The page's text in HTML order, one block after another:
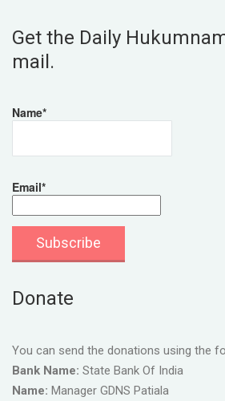
Get the Daily
mail.
Name*
Email*
Donate
You can send the donations using the
Bank Name: State Bank Of India
Name: Manager GDNS Patiala